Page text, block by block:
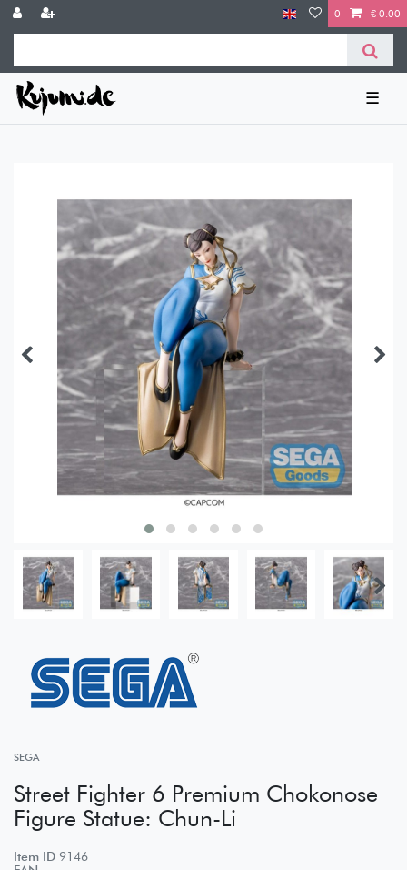
0 € 0.00
☰
SEGA
Street Fighter 6 Premium Chokonose
Figure Statue: Chun-Li
Item ID 9146